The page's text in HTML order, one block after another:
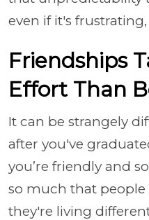
even if it's frustrating,
Friendships
Effort Than
It can be strangely
after you've
you’re friendly and
so much that people
they're living